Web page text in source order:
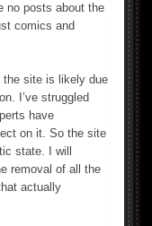
no posts about the
comics and
the site is likely due
I’ve struggled
have
on it. So the site
state. I will
removal of all the
actually